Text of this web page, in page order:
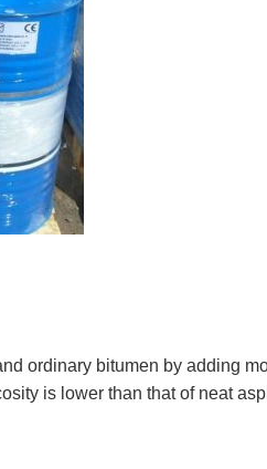
ordinary bitumen by adding
is lower than that of neat